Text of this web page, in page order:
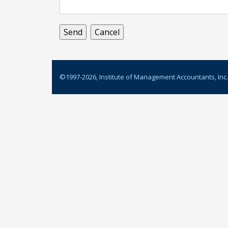
©1997-2026, Institute of Management Accountants, Inc.